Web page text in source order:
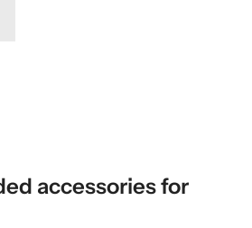
accessories for